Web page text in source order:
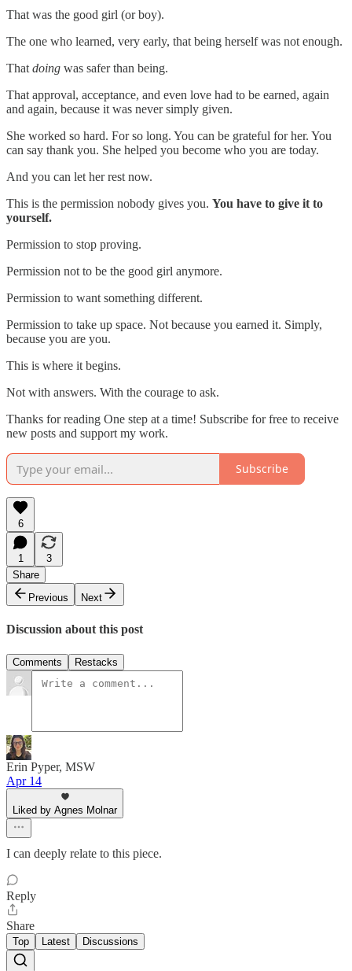
That was the good girl (or boy).
The one who learned, very early, that being herself was not enough.
That doing was safer than being.
That approval, acceptance, and even love had to be earned, again
and again, because it was never simply given.
She worked so hard. For so long. You can be grateful for her. You
can say thank you. She helped you become who you are today.
And you can let her rest now.
This is the permission nobody gives you. You have to give it to
yourself.
Permission to stop proving.
Permission not to be the good girl anymore.
Permission to want something different.
Permission to take up space. Not because you earned it. Simply,
because you are you.
This is where it begins.
Not with answers. With the courage to ask.
Thanks for reading One step at a time! Subscribe for free to receive
new posts and support my work.
Subscribe
6
1
3
Share
Previous
Next
Discussion about this post
Comments Restacks
Erin Pyper, MSW
Apr 14
Liked by Agnes Molnar
I can deeply relate to this piece.
Reply
Share
Top Latest Discussions